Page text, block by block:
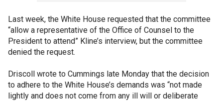
Last week, the White House requested that the committee
“allow a representative of the Office of Counsel to the
President to attend” Kline’s interview, but the committee
denied the request.
Driscoll wrote to Cummings late Monday that the decision
to adhere to the White House’s demands was “not made
lightly and does not come from any ill will or deliberate